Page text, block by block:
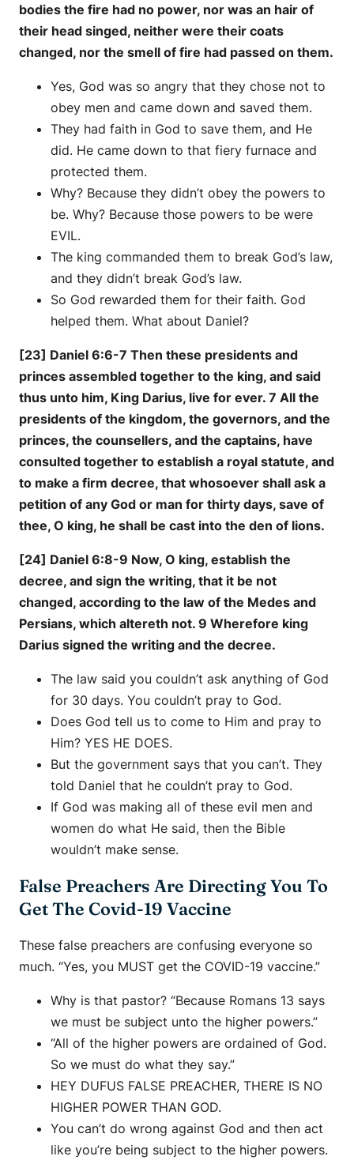
bodies the fire had no power, nor was an hair of
their head singed, neither were their coats
changed, nor the smell of fire had passed on them.
Yes, God was so angry that they chose not to
obey men and came down and saved them.
They had faith in God to save them, and He
did. He came down to that fiery furnace and
protected them.
Why? Because they didn’t obey the powers to
be. Why? Because those powers to be were
EVIL.
The king commanded them to break God’s law,
and they didn’t break God’s law.
So God rewarded them for their faith. God
helped them. What about Daniel?
[23] Daniel 6:6-7 Then these presidents and
princes assembled together to the king, and said
thus unto him, King Darius, live for ever. 7 All the
presidents of the kingdom, the governors, and the
princes, the counsellers, and the captains, have
consulted together to establish a royal statute, and
to make a firm decree, that whosoever shall ask a
petition of any God or man for thirty days, save of
thee, O king, he shall be cast into the den of lions.
[24] Daniel 6:8-9 Now, O king, establish the
decree, and sign the writing, that it be not
changed, according to the law of the Medes and
Persians, which altereth not. 9 Wherefore king
Darius signed the writing and the decree.
The law said you couldn’t ask anything of God
for 30 days. You couldn’t pray to God.
Does God tell us to come to Him and pray to
Him? YES HE DOES.
But the government says that you can’t. They
told Daniel that he couldn’t pray to God.
If God was making all of these evil men and
women do what He said, then the Bible
wouldn’t make sense.
False Preachers Are Directing You To
Get The Covid-19 Vaccine
These false preachers are confusing everyone so
much. “Yes, you MUST get the COVID-19 vaccine.”
Why is that pastor? “Because Romans 13 says
we must be subject unto the higher powers.”
“All of the higher powers are ordained of God.
So we must do what they say.”
HEY DUFUS FALSE PREACHER, THERE IS NO
HIGHER POWER THAN GOD.
You can’t do wrong against God and then act
like you’re being subject to the higher powers.